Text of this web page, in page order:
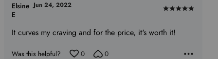
Rated
out
It curves my craving and for the price, it's worth it!
Elsine
E
Jun 24, 2022
Was this helpful? 0 0